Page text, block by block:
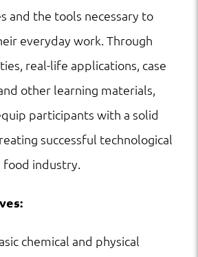
and the tools necessary to
everyday work. Through
real-life applications, case
other learning materials,
participants with a solid
successful technological
industry.
chemical and physical